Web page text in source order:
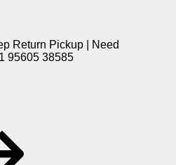
Return Pickup | Need
95605 38585